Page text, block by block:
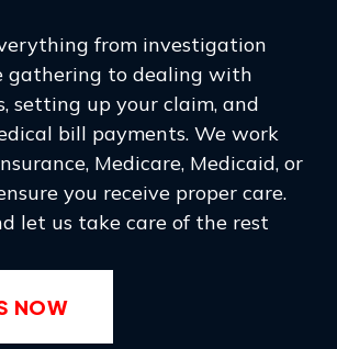
from investigation
gathering to dealing with
setting up your claim, and
bill payments. We work
Medicare, Medicaid, or
you receive proper care.
let us take care of the rest
NOW